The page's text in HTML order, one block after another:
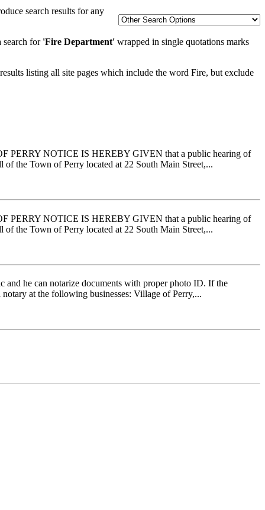
search results for any
search for 'Fire Department' wrapped in single quotations marks
listing all site pages which include the word Fire, but exclude
PERRY NOTICE IS HEREBY GIVEN that a public hearing of
the Town of Perry located at 22 South Main Street,...
PERRY NOTICE IS HEREBY GIVEN that a public hearing of
the Town of Perry located at 22 South Main Street,...
and he can notarize documents with proper photo ID. If the
at the following businesses: Village of Perry,...